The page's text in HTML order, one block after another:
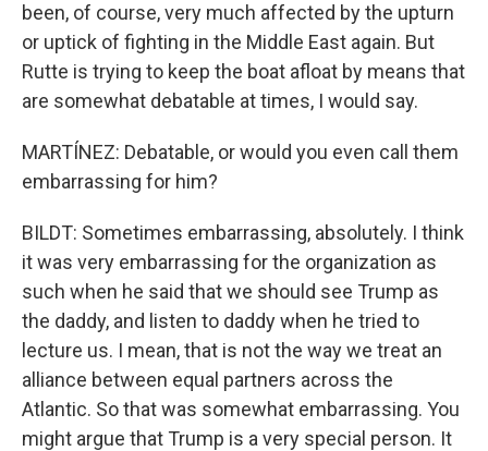
been, of course, very much affected by the upturn
or uptick of fighting in the Middle East again. But
Rutte is trying to keep the boat afloat by means that
are somewhat debatable at times, I would say.
MARTÍNEZ: Debatable, or would you even call them
embarrassing for him?
BILDT: Sometimes embarrassing, absolutely. I think
it was very embarrassing for the organization as
such when he said that we should see Trump as
the daddy, and listen to daddy when he tried to
lecture us. I mean, that is not the way we treat an
alliance between equal partners across the
Atlantic. So that was somewhat embarrassing. You
might argue that Trump is a very special person. It